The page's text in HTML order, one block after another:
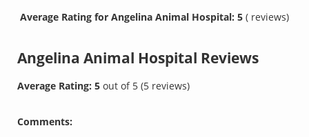
Average Rating for Angelina Animal Hospital: 5 ( reviews)
Angelina Animal Hospital Reviews
Average Rating:5out of 5(5 reviews)
Comments: